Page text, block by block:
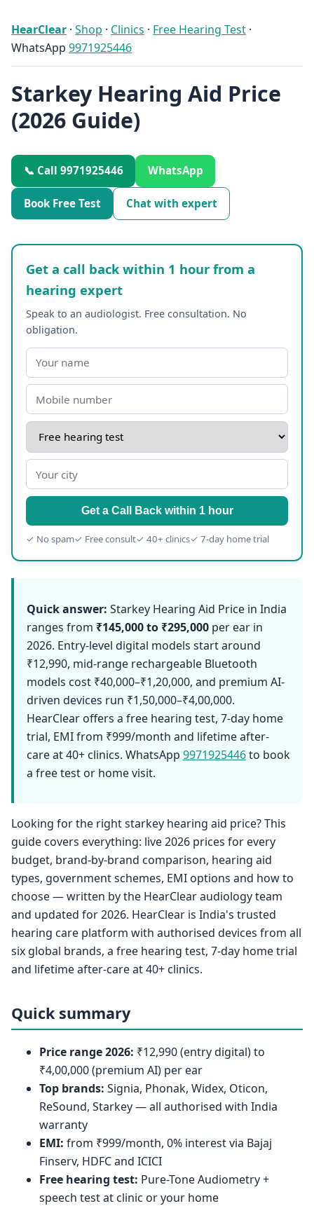
HearClear · Shop · Clinics · Free Hearing Test ·
WhatsApp 9971925446
Starkey Hearing Aid Price
(2026 Guide)
📞 Call 9971925446 WhatsApp
Book Free Test Chat with expert
Get a call back within 1 hour from a
hearing expert
Speak to an audiologist. Free consultation. No
obligation.
Get a Call Back within 1 hour
✓ No spam✓ Free consult✓ 40+ clinics✓ 7-day home trial
Quick answer: Starkey Hearing Aid Price in India
ranges from ₹145,000 to ₹295,000per ear in
2026. Entry-level digital models start around
₹12,990, mid-range rechargeable Bluetooth
models cost ₹40,000–₹1,20,000, and premium AI-
driven devices run ₹1,50,000–₹4,00,000.
HearClear offers a free hearing test, 7-day home
trial, EMI from ₹999/month and lifetime after-
care at 40+ clinics. WhatsApp 9971925446to book
a free test or home visit.
Looking for the right starkey hearing aid price? This
guide covers everything: live 2026 prices for every
budget, brand-by-brand comparison, hearing aid
types, government schemes, EMI options and how to
choose — written by the HearClear audiology team
and updated for 2026. HearClear is India's trusted
hearing care platform with authorised devices from all
six global brands, a free hearing test, 7-day home trial
and lifetime after-care at 40+ clinics.
Quick summary
Price range 2026: ₹12,990 (entry digital) to
₹4,00,000 (premium AI) per ear
Top brands: Signia, Phonak, Widex, Oticon,
ReSound, Starkey — all authorised with India
warranty
EMI: from ₹999/month, 0% interest via Bajaj
Finserv, HDFC and ICICI
Free hearing test: Pure-Tone Audiometry +
speech test at clinic or your home